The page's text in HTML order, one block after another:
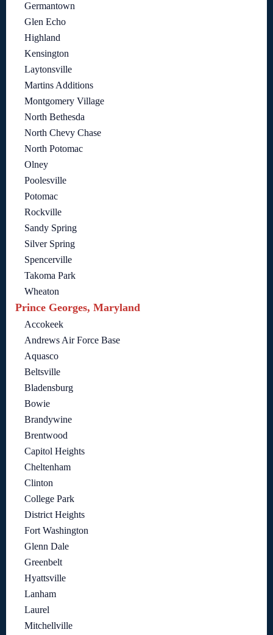
Germantown
Glen Echo
Highland
Kensington
Laytonsville
Martins Additions
Montgomery Village
North Bethesda
North Chevy Chase
North Potomac
Olney
Poolesville
Potomac
Rockville
Sandy Spring
Silver Spring
Spencerville
Takoma Park
Wheaton
Prince Georges, Maryland
Accokeek
Andrews Air Force Base
Aquasco
Beltsville
Bladensburg
Bowie
Brandywine
Brentwood
Capitol Heights
Cheltenham
Clinton
College Park
District Heights
Fort Washington
Glenn Dale
Greenbelt
Hyattsville
Lanham
Laurel
Mitchellville